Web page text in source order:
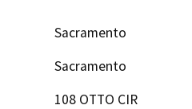
Sacramento
Sacramento
108 OTTO CIR